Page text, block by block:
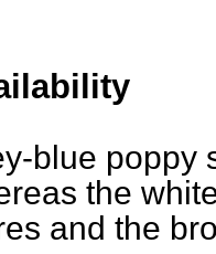
blue poppy
the
and the